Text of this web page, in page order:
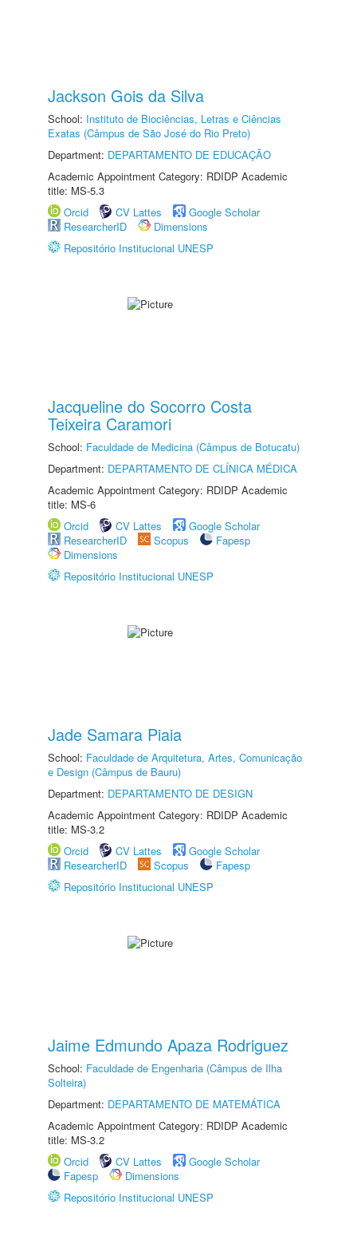
Jackson Gois da Silva
School: Instituto de Biociências, Letras e Ciências
Exatas (Câmpus de São José do Rio Preto)
Department: DEPARTAMENTO DE EDUCAÇÃO
Academic Appointment Category: RDIDP Academic
title: MS-5.3
Orcid
CV Lattes
Google Scholar
ResearcherID
Dimensions
Repositório Institucional UNESP
Jacqueline do Socorro Costa
Teixeira Caramori
School: Faculdade de Medicina (Câmpus de Botucatu)
Department: DEPARTAMENTO DE CLÍNICA MÉDICA
Academic Appointment Category: RDIDP Academic
title: MS-6
Orcid
CV Lattes
Google Scholar
ResearcherID
Scopus
Fapesp
Dimensions
Repositório Institucional UNESP
Jade Samara Piaia
School: Faculdade de Arquitetura, Artes, Comunicação
e Design (Câmpus de Bauru)
Department: DEPARTAMENTO DE DESIGN
Academic Appointment Category: RDIDP Academic
title: MS-3.2
Orcid
CV Lattes
Google Scholar
ResearcherID
Scopus
Fapesp
Repositório Institucional UNESP
Jaime Edmundo Apaza Rodriguez
School: Faculdade de Engenharia (Câmpus de Ilha
Solteira)
Department: DEPARTAMENTO DE MATEMÁTICA
Academic Appointment Category: RDIDP Academic
title: MS-3.2
Orcid
CV Lattes
Google Scholar
Fapesp
Dimensions
Repositório Institucional UNESP